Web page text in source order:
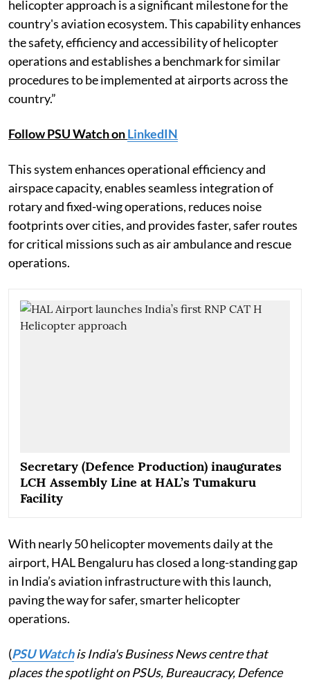
helicopter approach is a significant milestone for the
country's aviation ecosystem. This capability enhances
the safety, efficiency and accessibility of helicopter
operations and establishes a benchmark for similar
procedures to be implemented at airports across the
country.”
Follow PSU Watch onLinkedIN
This system enhances operational efficiency and
airspace capacity, enables seamless integration of
rotary and fixed-wing operations, reduces noise
footprints over cities, and provides faster, safer routes
for critical missions such as air ambulance and rescue
operations.
Secretary (Defence Production) inaugurates
LCH Assembly Line at HAL’s Tumakuru
Facility
With nearly 50 helicopter movements daily at the
airport, HAL Bengaluru has closed a long-standing gap
in India’s aviation infrastructure with this launch,
paving the way for safer, smarter helicopter
operations.
(PSU Watchis India's Business News centre that
places the spotlight on PSUs, Bureaucracy, Defence